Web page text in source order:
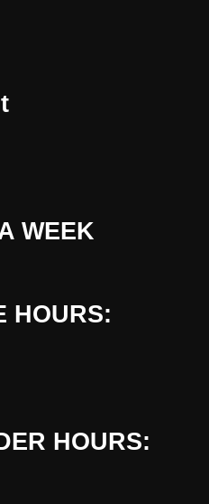
WEEK
HOURS:
HOURS: